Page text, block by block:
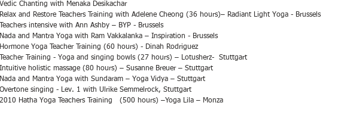
Chanting with Menaka Desikachar
and Restore Teachers Training with Adelene Cheong (36 hours)– Radiant Light Yoga - Brussels
intensive with Ann Ashby – BYP - Brussels
and Mantra Yoga with Ram Vakkalanka – Inspiration - Brussels
Yoga Teacher Training (60 hours) - Dinah Rodriguez
Training - Yoga and singing bowls (27 hours) – Lotusherz- Stuttgart
holistic massage (80 hours) – Susanne Breuer – Stuttgart
and Mantra Yoga with Sundaram – Yoga Vidya – Stuttgart
singing - Lev. 1 with Ulrike Semmelrock, Stuttgart
Hatha Yoga Teachers Training (500 hours) –Yoga Lila – Monza